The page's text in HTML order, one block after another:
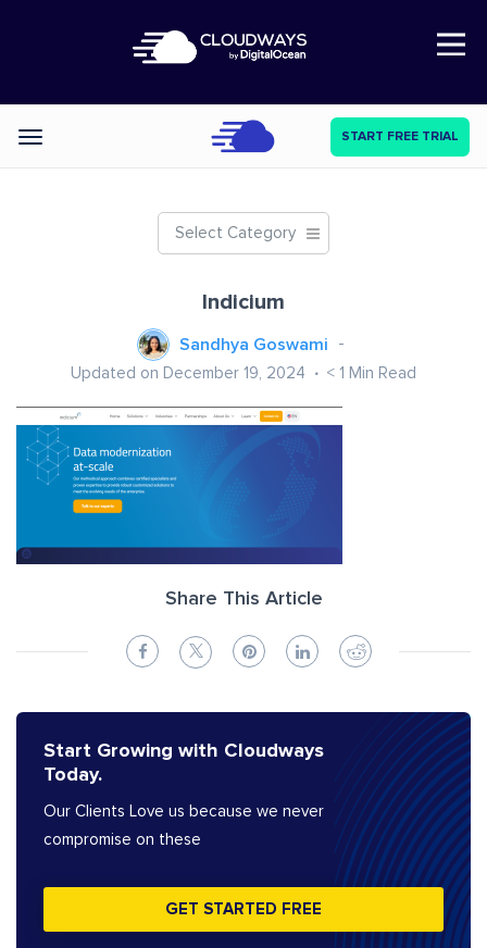
Open Nav
Categories START FREE TRIAL
Select Category
Indicium
Sandhya Goswami
Updated on December 19, 2024 < 1 Min Read
Share This Article
Start Growing with Cloudways
Today.
Our Clients Love us because we never
compromise on these
GET STARTED FREE